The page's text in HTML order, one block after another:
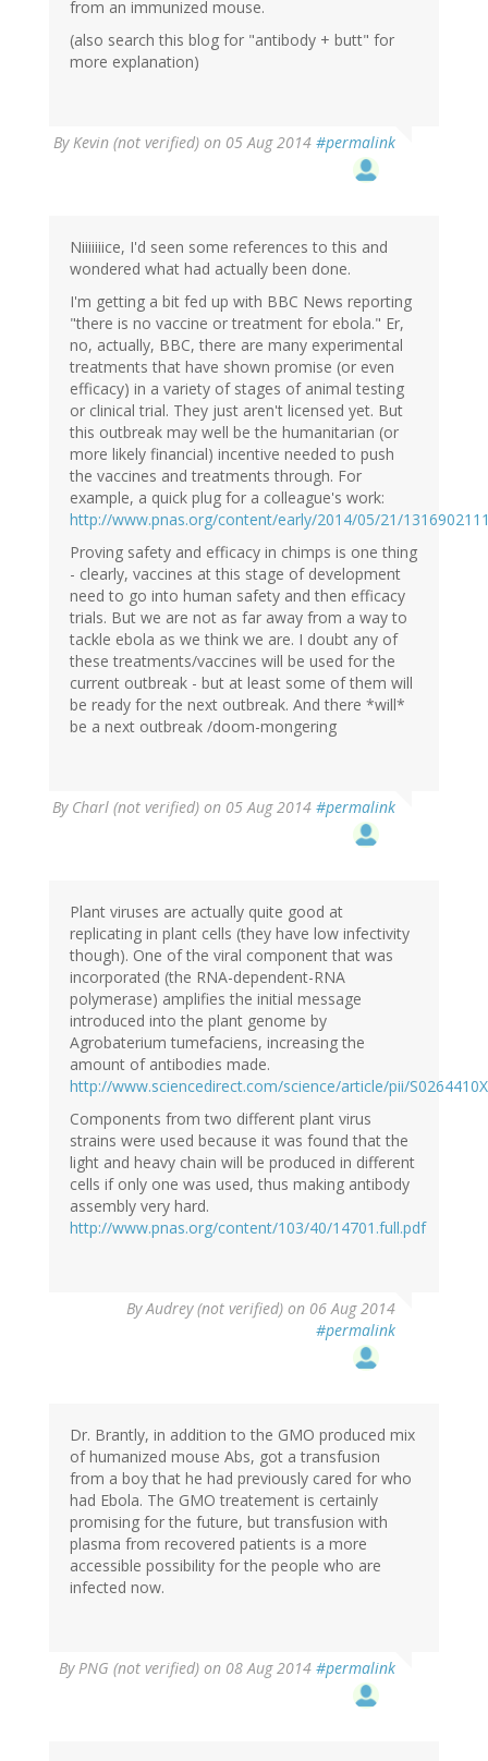
from an immunized mouse.
(also search this blog for "antibody + butt" for
more explanation)
ByKevin (not verified) on 05 Aug 2014 #permalink
Niiiiiiice, I'd seen some references to this and
wondered what had actually been done.
I'm getting a bit fed up with BBC News reporting
"there is no vaccine or treatment for ebola." Er,
no, actually, BBC, there are many experimental
treatments that have shown promise (or even
efficacy) in a variety of stages of animal testing
or clinical trial. They just aren't licensed yet. But
this outbreak may well be the humanitarian (or
more likely financial) incentive needed to push
the vaccines and treatments through. For
example, a quick plug for a colleague's work:
http://www.pnas.org/content/early/2014/05/21/
Proving safety and efficacy in chimps is one thing
- clearly, vaccines at this stage of development
need to go into human safety and then efficacy
trials. But we are not as far away from a way to
tackle ebola as we think we are. I doubt any of
these treatments/vaccines will be used for the
current outbreak - but at least some of them will
be ready for the next outbreak. And there *will*
be a next outbreak /doom-mongering
By Charl (not verified) on 05 Aug 2014 #permalink
Plant viruses are actually quite good at
replicating in plant cells (they have low infectivity
though). One of the viral component that was
incorporated (the RNA-dependent-RNA
polymerase) amplifies the initial message
introduced into the plant genome by
Agrobaterium tumefaciens, increasing the
amount of antibodies made.
http://www.sciencedirect.com/science/article/pii/
Components from two different plant virus
strains were used because it was found that the
light and heavy chain will be produced in different
cells if only one was used, thus making antibody
assembly very hard.
http://www.pnas.org/content/103/40/14701.full.pdf
ByAudrey (not verified) on 06 Aug 2014
#permalink
Dr. Brantly, in addition to the GMO produced mix
of humanized mouse Abs, got a transfusion
from a boy that he had previously cared for who
had Ebola. The GMO treatement is certainly
promising for the future, but transfusion with
plasma from recovered patients is a more
accessible possibility for the people who are
infected now.
ByPNG (not verified) on 08 Aug 2014 #permalink